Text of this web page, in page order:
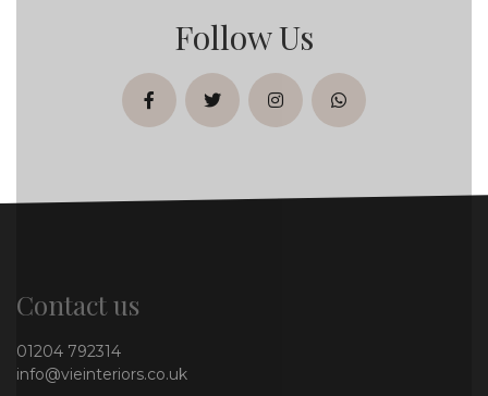
Follow Us
facebooktwitterinstagramwhatsapp
Contact us
01204 792314
info@vieinteriors.co.uk